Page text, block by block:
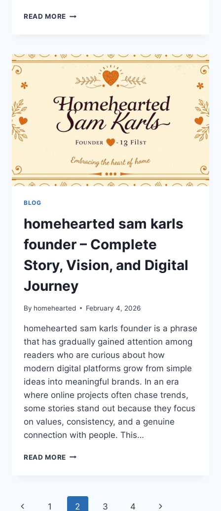
READ MORE CONFUSION
HOMEHEARTED:
UNDERSTANDING
ITS
MEANING
AND
IMPACT
BLOG
homehearted sam karls
founder – Complete
Story, Vision, and Digital
Journey
By homehearted February 4, 2026
homehearted sam karls founder is a phrase
that has gradually gained attention among
readers who are curious about how
modern digital platforms grow from simple
ideas into meaningful brands. In an era
where online projects often chase trends,
some stories stand out because they focus
on values, consistency, and a genuine
connection with people. This…
READ MORE HOMEHEARTED
–
COMPLETE
Page
Previous
1 2 3 4 Next